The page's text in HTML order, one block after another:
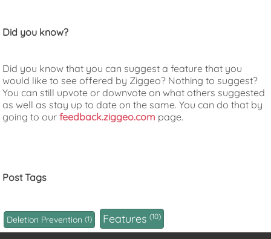
Did you know?
Did you know that you can suggest a feature that you
would like to see offered by Ziggeo? Nothing to suggest?
You can still upvote or downvote on what others suggested
as well as stay up to date on the same. You can do that by
going to ourfeedback.ziggeo.com page.
Post Tags
Deletion Prevention 1 Features 10